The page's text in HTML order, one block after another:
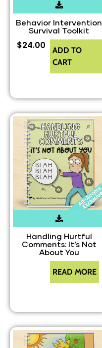
Behavior Intervention
Survival Toolkit
$24.00
ADD TO
CART
Handling Hurtful
Comments: It’s Not
About You
READ MORE